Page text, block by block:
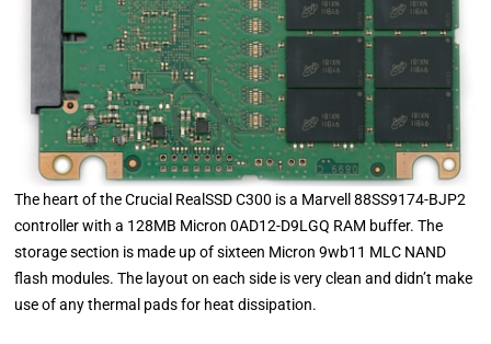
The heart of the Crucial RealSSD C300 is a Marvell 88SS9174-BJP2
controller with a 128MB Micron 0AD12-D9LGQ RAM buffer. The
storage section is made up of sixteen Micron 9wb11 MLC NAND
flash modules. The layout on each side is very clean and didn’t make
use of any thermal pads for heat dissipation.